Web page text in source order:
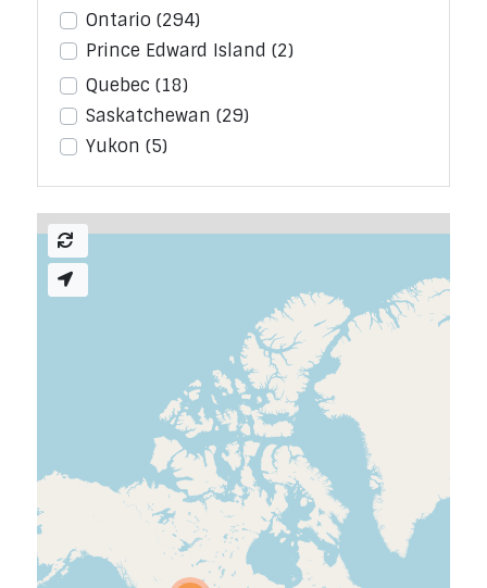
Ontario (294)
Prince Edward Island (2)
Quebec (18)
Saskatchewan (29)
Yukon (5)